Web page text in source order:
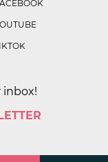
inbox!